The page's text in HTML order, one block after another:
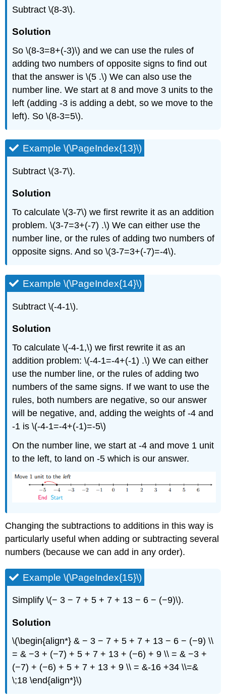
Subtract \(8-3\).
Solution
So \(8-3=8+(-3)\) and we can use the rules of
adding two numbers of opposite signs to find out
that the answer is \(5 .\) We can also use the
number line. We start at 8 and move 3 units to the
left (adding -3 is adding a debt, so we move to the
left). So \(8-3=5\).
Example \(\PageIndex{13}\)
Subtract \(3-7\).
Solution
To calculate \(3-7\) we first rewrite it as an addition
problem. \(3-7=3+(-7) .\) We can either use the
number line, or the rules of adding two numbers of
opposite signs. And so \(3-7=3+(-7)=-4\).
Example \(\PageIndex{14}\)
Subtract \(-4-1\).
Solution
To calculate \(-4-1,\) we first rewrite it as an
addition problem: \(-4-1=-4+(-1) .\) We can either
use the number line, or the rules of adding two
numbers of the same signs. If we want to use the
rules, both numbers are negative, so our answer
will be negative, and, adding the weights of -4 and
-1 is \(-4-1=-4+(-1)=-5\)
On the number line, we start at -4 and move 1 unit
to the left, to land on -5 which is our answer.
Changing the subtractions to additions in this way is
particularly useful when adding or subtracting several
numbers (because we can add in any order).
Example \(\PageIndex{15}\)
Simplify \(− 3 − 7 + 5 + 7 + 13 − 6 − (−9)\).
Solution
\(\begin{align*} & − 3 − 7 + 5 + 7 + 13 − 6 − (−9) \\
= & −3 + (−7) + 5 + 7 + 13 + (−6) + 9 \\ = & −3 +
(−7) + (−6) + 5 + 7 + 13 + 9 \\ = &-16 +34 \\=&
\;18 \end{align*}\)